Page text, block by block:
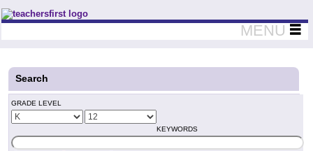
Teachers First - Thinking Teachers Teaching Thinkers
MENU
Search
GRADE LEVEL
KEYWORDS